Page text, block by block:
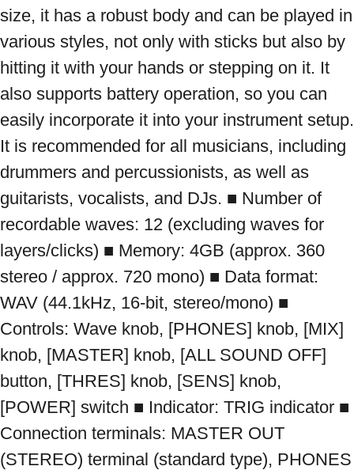
size, it has a robust body and can be played in
various styles, not only with sticks but also by
hitting it with your hands or stepping on it. It
also supports battery operation, so you can
easily incorporate it into your instrument setup.
It is recommended for all musicians, including
drummers and percussionists, as well as
guitarists, vocalists, and DJs. ■ Number of
recordable waves: 12 (excluding waves for
layers/clicks) ■ Memory: 4GB (approx. 360
stereo / approx. 720 mono) ■ Data format:
WAV (44.1kHz, 16-bit, stereo/mono) ■
Controls: Wave knob, [PHONES] knob, [MIX]
knob, [MASTER] knob, [ALL SOUND OFF]
button, [THRES] knob, [SENS] knob,
[POWER] switch ■ Indicator: TRIG indicator ■
Connection terminals: MASTER OUT
(STEREO) terminal (standard type), PHONES